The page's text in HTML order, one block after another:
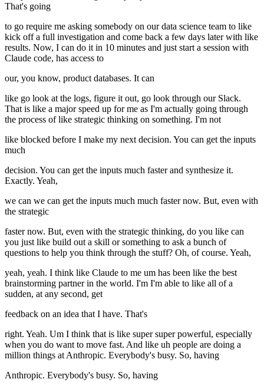
That's going
to go require me asking somebody on our data science team to like
kick off a full investigation and come back a few days later with like
results. Now, I can do it in 10 minutes and just start a session with
Claude code, has access to
our, you know, product databases. It can
like go look at the logs, figure it out, go look through our Slack.
That is like a major speed up for me as I'm actually going through
the process of like strategic thinking on something. I'm not
like blocked before I make my next decision. You can get the inputs
much
decision. You can get the inputs much faster and synthesize it.
Exactly. Yeah,
we can we can get the inputs much much faster now. But, even with
the strategic
faster now. But, even with the strategic thinking, do you like can
you just like build out a skill or something to ask a bunch of
questions to help you think through the stuff? Oh, of course. Yeah,
yeah, yeah. I think like Claude to me um has been like the best
brainstorming partner in the world. I'm I'm able to like all of a
sudden, at any second, get
feedback on an idea that I have. That's
right. Yeah. Um I think that is like super super powerful, especially
when you do want to move fast. And like uh people are doing a
million things at Anthropic. Everybody's busy. So, having
Anthropic. Everybody's busy. So, having